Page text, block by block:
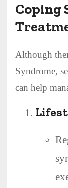
Coping
Although
Syndrome,
can help